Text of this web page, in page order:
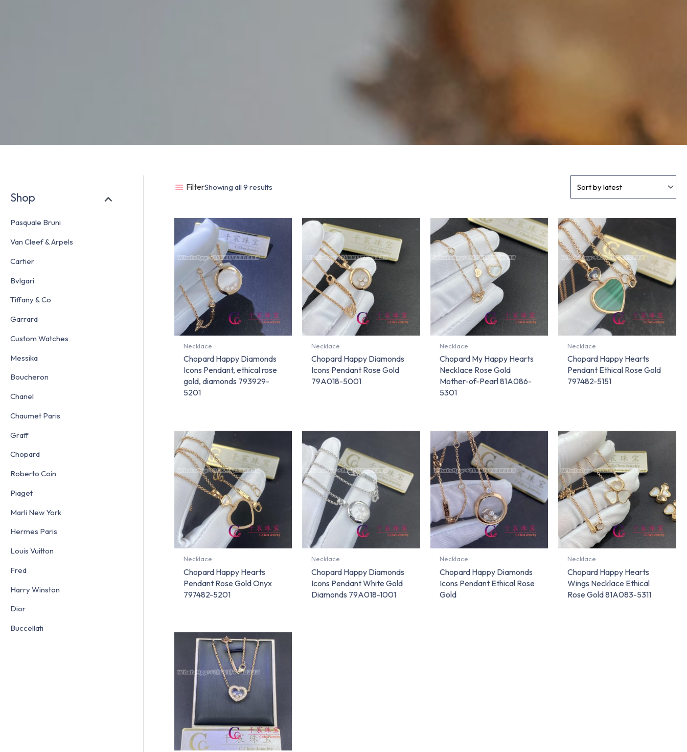
Shop
Pasquale Bruni
Van Cleef & Arpels
Cartier
Bvlgari
Tiffany & Co
Garrard
Custom Watches
Messika
Boucheron
Chanel
Chaumet Paris
Graff
Chopard
Roberto Coin
Piaget
Marli New York
Hermes Paris
Louis Vuitton
Fred
Harry Winston
Dior
Buccellati
FilterShowing all 9 results
Necklace
Chopard Happy Diamonds
Icons Pendant, ethical rose
gold, diamonds 793929-
5201
Necklace
Chopard Happy Diamonds
Icons Pendant Rose Gold
79A018-5001
Necklace
Chopard My Happy Hearts
Necklace Rose Gold
Mother-of-Pearl 81A086-
5301
Necklace
Chopard Happy Hearts
Pendant Ethical Rose Gold
797482-5151
Necklace
Chopard Happy Hearts
Pendant Rose Gold Onyx
797482-5201
Necklace
Chopard Happy Diamonds
Icons Pendant White Gold
Diamonds 79A018-1001
Necklace
Chopard Happy Diamonds
Icons Pendant Ethical Rose
Gold
Necklace
Chopard Happy Hearts
Wings Necklace Ethical
Rose Gold 81A083-5311